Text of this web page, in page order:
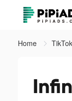
Home